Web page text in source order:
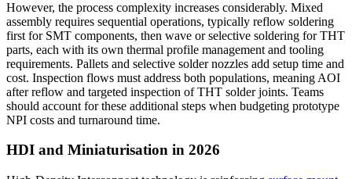
However, the process complexity increases considerably. Mixed
assembly requires sequential operations, typically reflow soldering
first for SMT components, then wave or selective soldering for THT
parts, each with its own thermal profile management and tooling
requirements. Pallets and selective solder nozzles add setup time and
cost. Inspection flows must address both populations, meaning AOI
after reflow and targeted inspection of THT solder joints. Teams
should account for these additional steps when budgeting prototype
NPI costs and turnaround time.
HDI and Miniaturisation in 2026